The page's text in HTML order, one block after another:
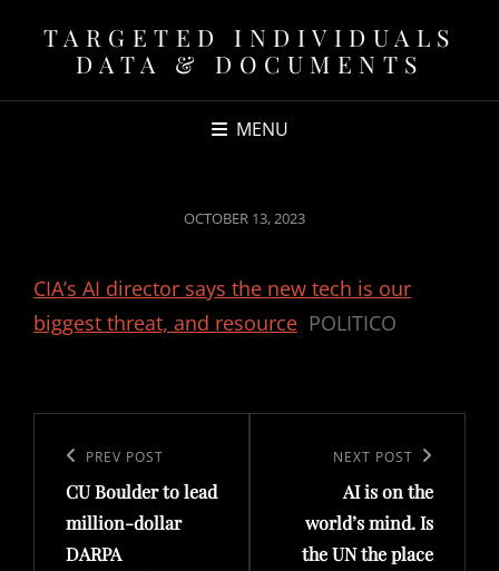
TARGETED INDIVIDUALS
DATA & DOCUMENTS
MENU
POSTED
OCTOBER 13, 2023
CIA’s AI director says the new tech is our
biggest threat, and resource POLITICO
navigation
Previous
Post
PREV POST
CU Boulder to lead
million-dollar
DARPA
NEXT POST
AI is on the
world’s mind. Is
the UN the place